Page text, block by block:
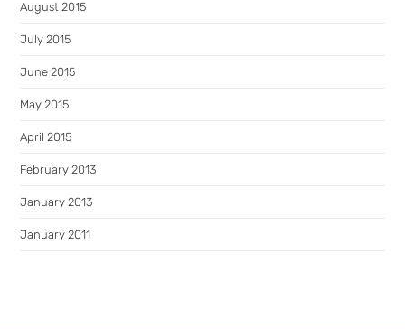
August 2015
July 2015
June 2015
May 2015
April 2015
February 2013
January 2013
January 2011